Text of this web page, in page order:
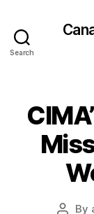
Search
Post
By